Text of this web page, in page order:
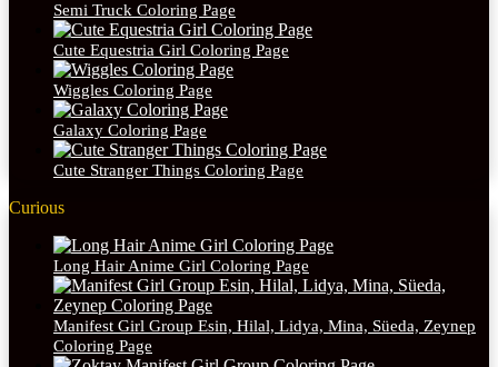
Semi Truck Coloring Page
Cute Equestria Girl Coloring Page
Wiggles Coloring Page
Galaxy Coloring Page
Cute Stranger Things Coloring Page
Curious
Long Hair Anime Girl Coloring Page
Manifest Girl Group Esin, Hilal, Lidya, Mina, Süeda, Zeynep
Coloring Page